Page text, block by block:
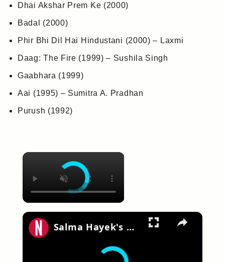
Dhai Akshar Prem Ke (2000)
Badal (2000)
Phir Bhi Dil Hai Hindustani (2000) – Laxmi
Daag: The Fire (1999) – Sushila Singh
Gaabhara (1999)
Aai (1995) – Sumitra A. Pradhan
Purush (1992)
×
×
Salma Hayek's Daughter Valentina's Gorgeous Transformation